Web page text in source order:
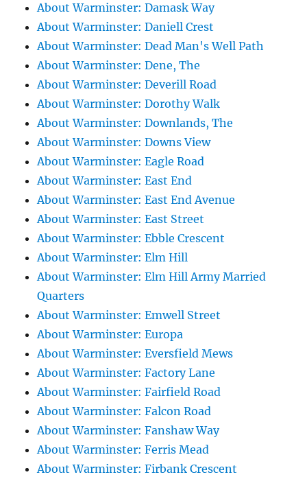
About Warminster: Damask Way
About Warminster: Daniell Crest
About Warminster: Dead Man's Well Path
About Warminster: Dene, The
About Warminster: Deverill Road
About Warminster: Dorothy Walk
About Warminster: Downlands, The
About Warminster: Downs View
About Warminster: Eagle Road
About Warminster: East End
About Warminster: East End Avenue
About Warminster: East Street
About Warminster: Ebble Crescent
About Warminster: Elm Hill
About Warminster: Elm Hill Army Married
Quarters
About Warminster: Emwell Street
About Warminster: Europa
About Warminster: Eversfield Mews
About Warminster: Factory Lane
About Warminster: Fairfield Road
About Warminster: Falcon Road
About Warminster: Fanshaw Way
About Warminster: Ferris Mead
About Warminster: Firbank Crescent